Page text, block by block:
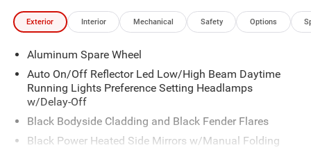
Exterior Interior Mechanical Safety Options
Aluminum Spare Wheel
Auto On/Off Reflector Led Low/High Beam Daytime
Running Lights Preference Setting Headlamps
w/Delay-Off
Black Bodyside Cladding and Black Fender Flares
Black Power Heated Side Mirrors w/Manual Folding